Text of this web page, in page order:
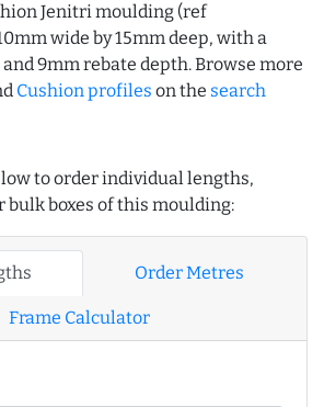
Jenitri moulding (ref
wide by 15mm deep, with a
9mm rebate depth. Browse more
Cushion profiles on the search
to order individual lengths,
bulk boxes of this moulding:
Order Metres
Frame Calculator